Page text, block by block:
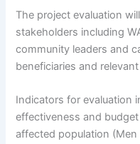
The project evaluation
stakeholders including
community leaders and
beneficiaries and
Indicators for evaluation
effectiveness and
affected population (Men